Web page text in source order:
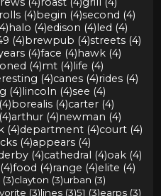
rolls (4)begin (4)second (4)
halo (4)edison (4)led (4)
(4)brewpub (4)streets (4)
(4)face (4)hawk (4)
(4)mt (4)life (4)
(4)canes (4)rides (4)
(4)lincoln (4)see (4)
borealis (4)carter (4)
arthur (4)newman (4)
(4)department (4)court (4)
(4)appears (4)
(4)cathedral (4)oak (4)
food (4)range (4)elite (4)
clayton (3)urban (3)
(3)lines (3)51 (3)earps (3)